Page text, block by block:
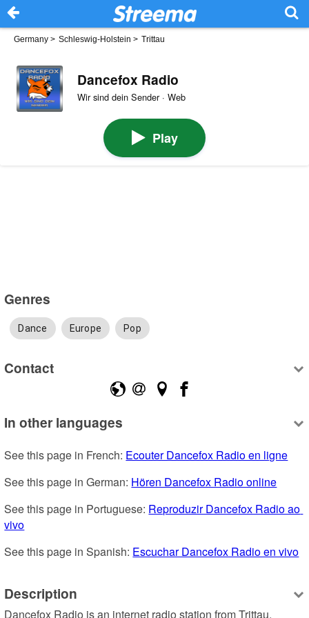
Germany > Schleswig-Holstein > Trittau
Dancefox Radio
Wir sind dein Sender · Web
Play
Genres
Dance Europe Pop
Contact
In other languages
See this page in French: Ecouter Dancefox Radio en ligne
See this page in German: Hören Dancefox Radio online
See this page in Portuguese: Reproduzir Dancefox Radio ao
vivo
See this page in Spanish: Escuchar Dancefox Radio en vivo
Description
Dancefox Radio is an internet radio station from Trittau,